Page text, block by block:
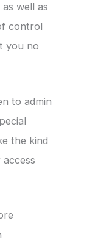
well as
control
you no
to admin
the kind